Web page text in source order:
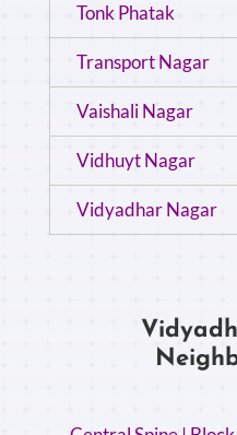
Tonk Phatak
Transport Nagar
Vaishali Nagar
Vidhuyt Nagar
Vidyadhar Nagar